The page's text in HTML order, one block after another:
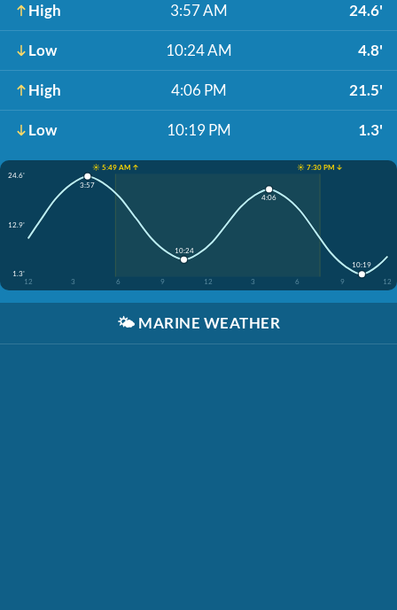
High 3:57 AM 24.6'
Low 10:24 AM 4.8'
High 4:06 PM 21.5'
Low 10:19 PM 1.3'
☀️ 5:49 AM ↑
☀️ 7:30 PM ↓
24.6'
12.9'
1.3'
12
3 6 9 12 3 6 9 12
3:57
10:24
4:06
10:19
🌤️ MARINE WEATHER